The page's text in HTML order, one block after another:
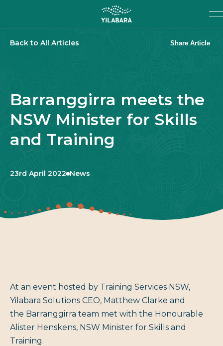
Search
Back to All Articles Share Article
Barranggirra meets the
NSW Minister for Skills
and Training
Published:
23rd April 2022
Category: News
At an event hosted by Training Services NSW,
Yilabara Solutions CEO, Matthew Clarke and
the Barranggirra team met with the Honourable
Alister Henskens, NSW Minister for Skills and
Training.